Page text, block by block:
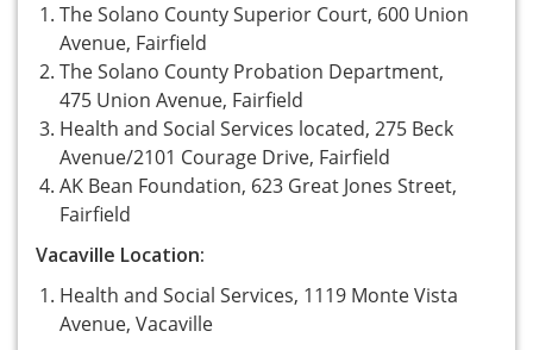
The Solano County Superior Court, 600 Union
Avenue, Fairfield
The Solano County Probation Department,
475 Union Avenue, Fairfield
Health and Social Services located, 275 Beck
Avenue/2101 Courage Drive, Fairfield
AK Bean Foundation, 623 Great Jones Street,
Fairfield
Vacaville Location:
Health and Social Services, 1119 Monte Vista
Avenue, Vacaville